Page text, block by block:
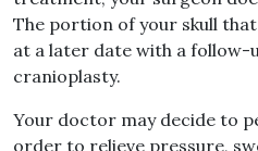
The portion of your skull
at a later date with a
cranioplasty.
Your doctor may decide to
order to relieve pressure,